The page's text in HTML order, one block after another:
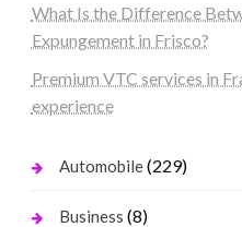
What Is the Difference
Expungement in Frisco?
Premium VTC services in
experience
Automobile(229)
Business (8)